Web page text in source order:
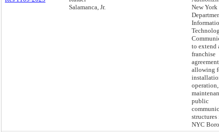
Salamanca, Jr.
New
to extend
franchise
allowing
public
structures
NYC